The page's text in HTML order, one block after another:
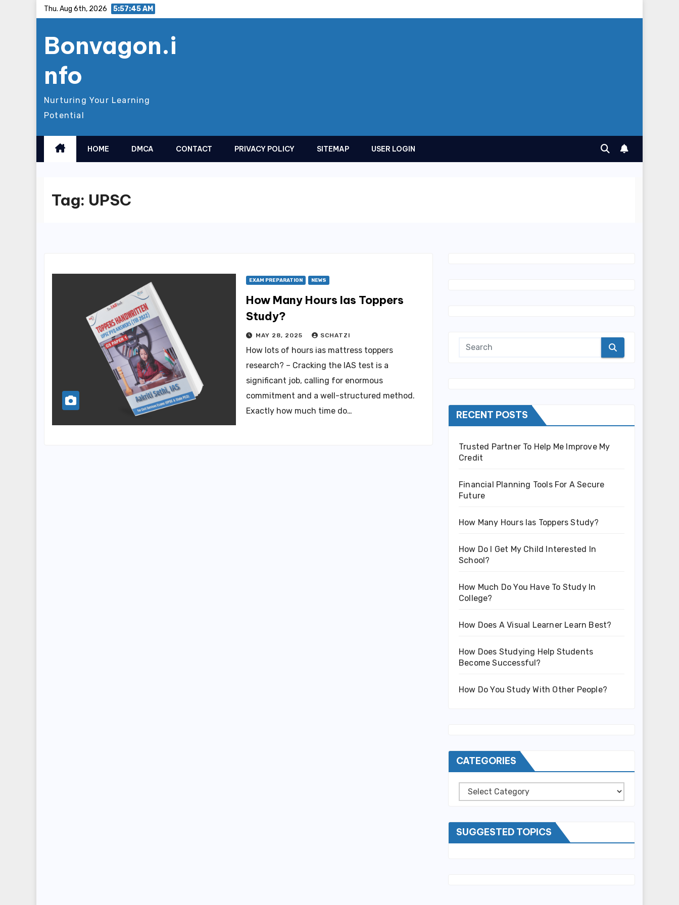
Thu. Aug 6th, 2026 5:57:46 AM
Bonvagon.i
nfo
Nurturing Your Learning
Potential
HOME DMCA CONTACT PRIVACY POLICY SITEMAP USER LOGIN
Tag: UPSC
EXAM PREPARATION NEWS
How Many Hours Ias Toppers
Study?
MAY 28, 2025 SCHATZI
How lots of hours ias mattress toppers
research? – Cracking the IAS test is a
significant job, calling for enormous
commitment and a well-structured method.
Exactly how much time do…
RECENT POSTS
Trusted Partner To Help Me Improve My
Credit
Financial Planning Tools For A Secure
Future
How Many Hours Ias Toppers Study?
How Do I Get My Child Interested In
School?
How Much Do You Have To Study In
College?
How Does A Visual Learner Learn Best?
How Does Studying Help Students
Become Successful?
How Do You Study With Other People?
CATEGORIES
Categories
SUGGESTED TOPICS